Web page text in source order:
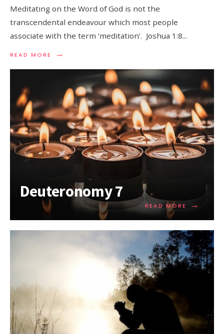
Meditating on the Word of God is not the
transcendental endeavour which most people
associate with the term ‘meditation’. Joshua 1:8...
READ MORE →
Deuteronomy 7
READ MORE →